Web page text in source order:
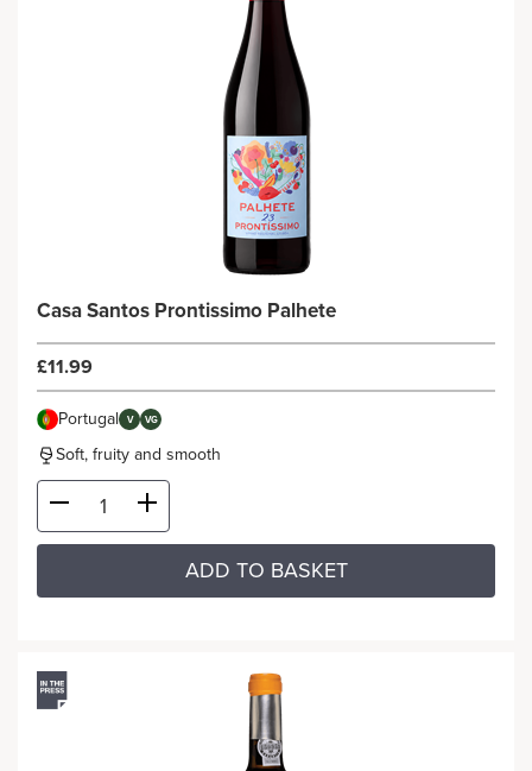
Casa Santos Prontissimo Palhete
£11.99
Portugal V VG
Soft, fruity and smooth
ADD TO BASKET